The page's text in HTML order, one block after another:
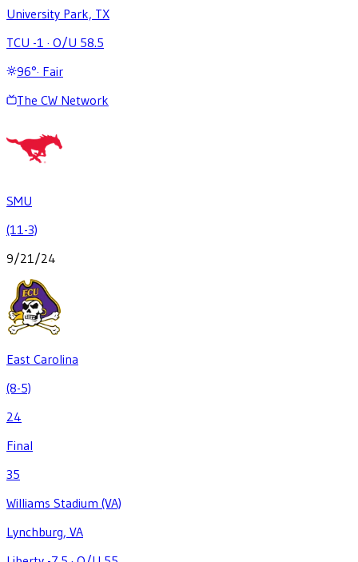
University Park, TX
TCU -1 · O/U 58.5
96°· Fair
The CW Network
SMU
(11-3)
9/21/24
East Carolina
(8-5)
24
Final
35
Williams Stadium (VA)
Lynchburg, VA